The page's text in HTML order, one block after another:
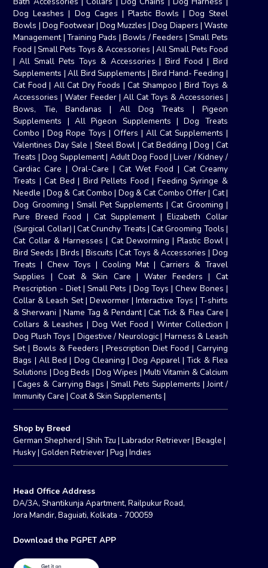
Dog Leashes | Dog Cages | Plastic Bowls | Dog Steel
Bowls | Dog Footwear|Dog Muzzles |Dog Diapers | Waste
Management|Training Pads |Bowls / Feeders | Small Pets
Food | Small Pets Toys & Accessories | All Small Pets Food
|All Small Pets Toys & Accessories |Bird Food | Bird
Supplements |All Bird Supplements | Bird Hand- Feeding |
Cat Food| All Cat Dry Foods |Cat Shampoo | Bird Toys &
Accessories |Water Feeder| All Cat Toys & Accessories |
Bows, Tie, Bandanas | All Dog Treats | Pigeon
Supplements |All Pigeon Supplements |Dog Treats
Combo |Dog Rope Toys|Offers | All Cat Supplements |
Valentines Day Sale | Steel Bowl| Cat Bedding | Dog | Cat
Treats |Dog Supplement| Adult Dog Food|Liver / Kidney /
Cardiac Care|Oral-Care |Cat Wet Food | Cat Creamy
Treats |Cat Bed | Bird Pellets Food | Feeding Syringe &
Needle |Dog & Cat Combo | Dog & Cat Combo Offer| Cat|
Dog Grooming | Small Pet Supplements |Cat Grooming |
Pure Breed Food | Cat Supplement|Elizabeth Collar
(Surgical Collar) |Cat Crunchy Treats |Cat Grooming Tools |
Cat Collar & Harnesses | Cat Deworming|Plastic Bowl|
Bird Seeds | Birds | Biscuits |Cat Toys & Accessories | Dog
Treats |Chew Toys |Cooling Mat| Carriers & Travel
Supplies |Coat & Skin Care | Water Feeders | Cat
Prescription - Diet| Small Pets | Dog Toys |Chew Bones |
Collar & Leash Set| Dewormer| Interactive Toys | T-shirts
& Sherwani | Name Tag & Pendant|Cat Tick & Flea Care |
Collars & Leashes | Dog Wet Food | Winter Collection |
Dog Plush Toys | Digestive / Neurologic| Harness & Leash
Set|Bowls & Feeders |Prescription Diet Food | Carrying
Bags | All Bed | Dog Cleaning | Dog Apparel|Tick & Flea
Solutions |Dog Beds | Dog Wipes | Multi Vitamin & Calcium
|Cages & Carrying Bags | Small Pets Supplements |Joint /
Immunity Care |Coat & Skin Supplements |
Shop by Breed
German Shepherd | Shih Tzu |Labrador Retriever|Beagle |
Husky|Golden Retriever|Pug |Indies
Head Office Address
DA/3A, Shantikunja Apartment, Railpukur Road,
Jora Mandir, Baguiati, Kolkata - 700059
Download the PGPET APP